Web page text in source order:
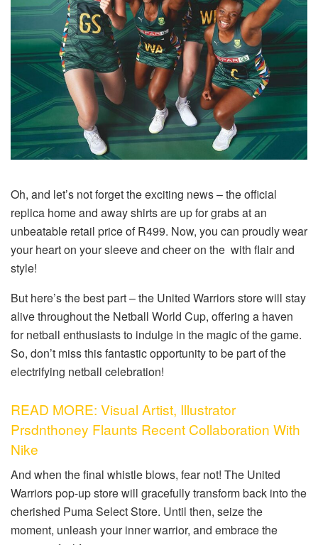
Oh, and let’s not forget the exciting news – the official
replica home and away shirts are up for grabs at an
unbeatable retail price of R499. Now, you can proudly wear
your heart on your sleeve and cheer on the with flair and
style!
But here’s the best part – the United Warriors store will stay
alive throughout the Netball World Cup, offering a haven
for netball enthusiasts to indulge in the magic of the game.
So, don’t miss this fantastic opportunity to be part of the
electrifying netball celebration!
READ MORE: Visual Artist, Illustrator
Prsdnthoney Flaunts Recent Collaboration With
Nike
And when the final whistle blows, fear not! The United
Warriors pop-up store will gracefully transform back into the
cherished Puma Select Store. Until then, seize the
moment, unleash your inner warrior, and embrace the